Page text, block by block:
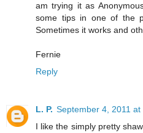
am trying it as
some tips in one of the
Sometimes it works and
Fernie
Reply
L. P. September 4, 2011 at
I like the simply pretty